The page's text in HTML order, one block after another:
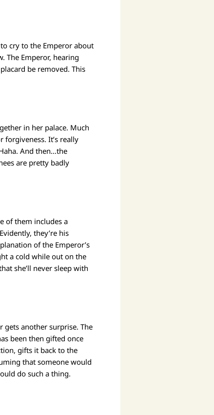
cry to the Emperor about
The Emperor, hearing
be removed. This
in her palace. Much
forgiveness. It’s really
And then…the
are pretty badly
of them includes a
they’re his
of the Emperor’s
a cold while out on the
she’ll never sleep with
gets another surprise. The
been then gifted once
gifts it back to the
that someone would
do such a thing.